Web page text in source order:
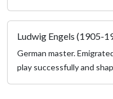
Ludwig Engels (1905-
German master.
play successfully and